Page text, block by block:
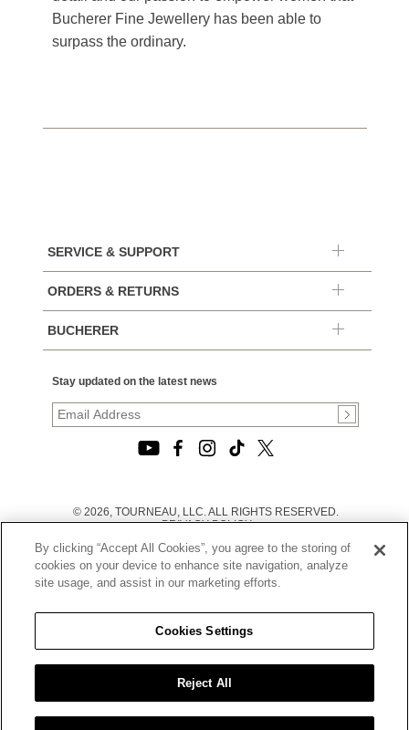
Bucherer Fine Jewellery has been able to
surpass the ordinary.
SERVICE & SUPPORT
ORDERS & RETURNS
BUCHERER
Stay updated on the latest news
© 2026, TOURNEAU, LLC. ALL RIGHTS RESERVED.
PRIVACY POLICY
TERMS OF USE
|
CALIFORNIA TRANSPARENCY IN SUPPLY CHAINS ACT
STATEMENT
CALIFORNIA PRIVACY RIGHTS AND NOTICE OF
COLLECTION
DO NOT SELL OR SHARE MY PERSONAL INFORMATION
By clicking “Accept All Cookies”, you agree to the storing of
cookies on your device to enhance site navigation, analyze
site usage, and assist in our marketing efforts.
Cookies Settings
Reject All